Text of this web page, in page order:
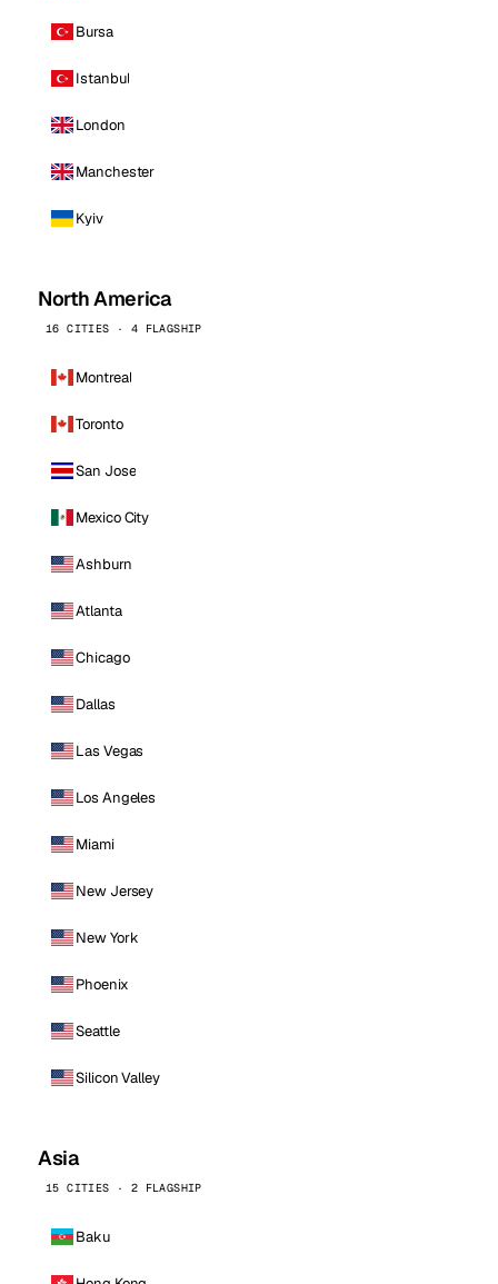
Bursa
Istanbul
London
Manchester
Kyiv
North America
16 CITIES · 4 FLAGSHIP
Montreal
Toronto
San Jose
Mexico City
Ashburn
Atlanta
Chicago
Dallas
Las Vegas
Los Angeles
Miami
New Jersey
New York
Phoenix
Seattle
Silicon Valley
Asia
15 CITIES · 2 FLAGSHIP
Baku